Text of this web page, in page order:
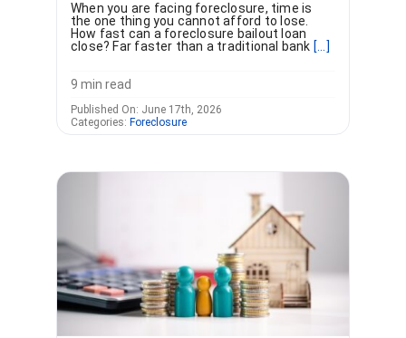
When you are facing foreclosure, time is
the one thing you cannot afford to lose.
How fast can a foreclosure bailout loan
close? Far faster than a traditional bank [...]
9 min read
Published On: June 17th, 2026
Categories: Foreclosure